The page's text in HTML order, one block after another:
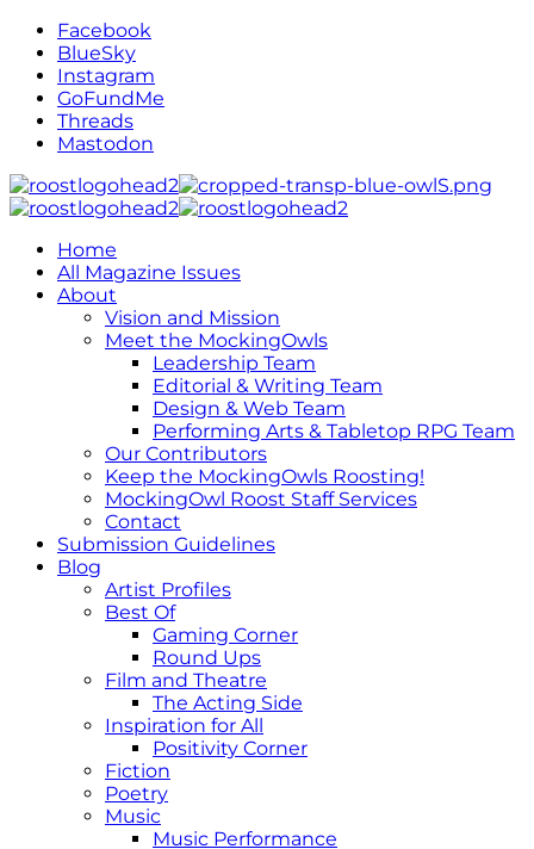
Facebook
BlueSky
Instagram
GoFundMe
Threads
Mastodon
Home
All Magazine Issues
About
Vision and Mission
Meet the MockingOwls
Leadership Team
Editorial & Writing Team
Design & Web Team
Performing Arts & Tabletop RPG Team
Our Contributors
Keep the MockingOwls Roosting!
MockingOwl Roost Staff Services
Contact
Submission Guidelines
Blog
Artist Profiles
Best Of
Gaming Corner
Round Ups
Film and Theatre
The Acting Side
Inspiration for All
Positivity Corner
Fiction
Poetry
Music
Music Performance